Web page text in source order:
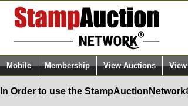
Mobile Membership View Auctions
In Order to use the